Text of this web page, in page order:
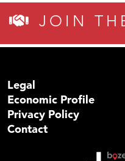
JOIN
Legal
Economic Profile
Privacy Policy
Contact